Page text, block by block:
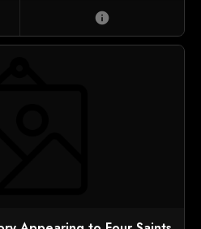
info